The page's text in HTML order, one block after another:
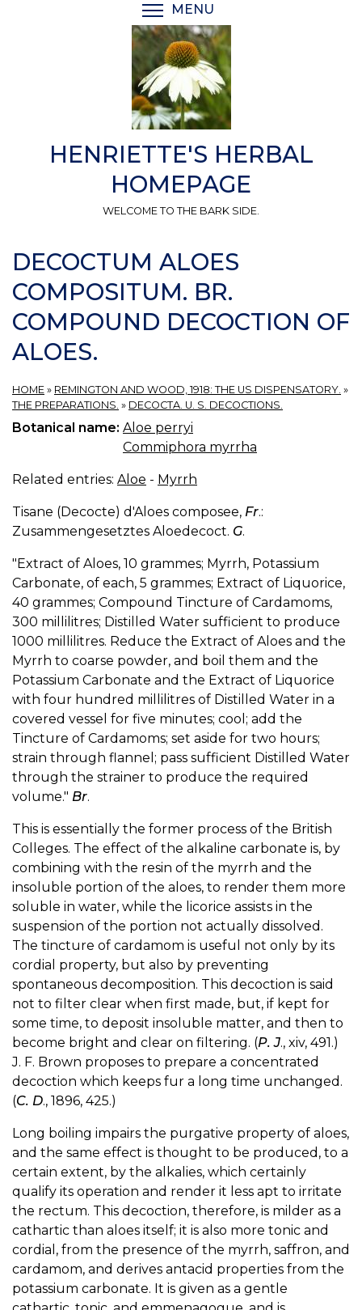
MENU
HENRIETTE'S HERBAL
HOMEPAGE
WELCOME TO THE BARK SIDE.
DECOCTUM ALOES
COMPOSITUM. BR.
COMPOUND DECOCTION OF
ALOES.
HOME » REMINGTON AND WOOD, 1918: THE US DISPENSATORY. »
THE PREPARATIONS. » DECOCTA. U. S. DECOCTIONS.
Botanical name: Aloe perryi
Commiphora myrrha
Related entries: Aloe - Myrrh
Tisane (Decocte) d'Aloes composee, Fr.:
Zusammengesetztes Aloedecoct. G.
"Extract of Aloes, 10 grammes; Myrrh, Potassium
Carbonate, of each, 5 grammes; Extract of Liquorice,
40 grammes; Compound Tincture of Cardamoms,
300 millilitres; Distilled Water sufficient to produce
1000 millilitres. Reduce the Extract of Aloes and the
Myrrh to coarse powder, and boil them and the
Potassium Carbonate and the Extract of Liquorice
with four hundred millilitres of Distilled Water in a
covered vessel for five minutes; cool; add the
Tincture of Cardamoms; set aside for two hours;
strain through flannel; pass sufficient Distilled Water
through the strainer to produce the required
volume." Br.
This is essentially the former process of the British
Colleges. The effect of the alkaline carbonate is, by
combining with the resin of the myrrh and the
insoluble portion of the aloes, to render them more
soluble in water, while the licorice assists in the
suspension of the portion not actually dissolved.
The tincture of cardamom is useful not only by its
cordial property, but also by preventing
spontaneous decomposition. This decoction is said
not to filter clear when first made, but, if kept for
some time, to deposit insoluble matter, and then to
become bright and clear on filtering. (P. J., xiv, 491.)
J. F. Brown proposes to prepare a concentrated
decoction which keeps fur a long time unchanged.
(C. D., 1896, 425.)
Long boiling impairs the purgative property of aloes,
and the same effect is thought to be produced, to a
certain extent, by the alkalies, which certainly
qualify its operation and render it less apt to irritate
the rectum. This decoction, therefore, is milder as a
cathartic than aloes itself; it is also more tonic and
cordial, from the presence of the myrrh, saffron, and
cardamom, and derives antacid properties from the
potassium carbonate. It is given as a gentle